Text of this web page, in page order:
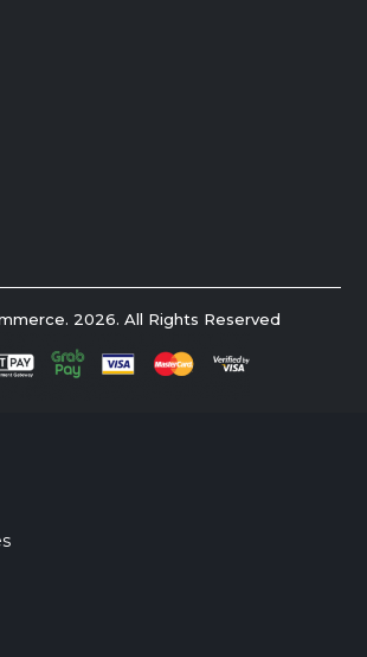
2026. All Rights Reserved